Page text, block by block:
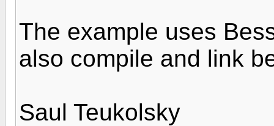
The example uses
also compile and link
Saul Teukolsky